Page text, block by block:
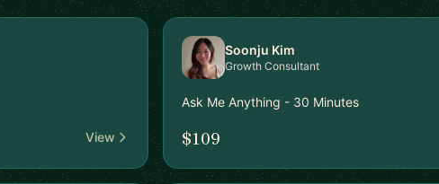
View
Soonju Kim
Growth Consultant
Ask Me Anything - 30 Minutes
$109